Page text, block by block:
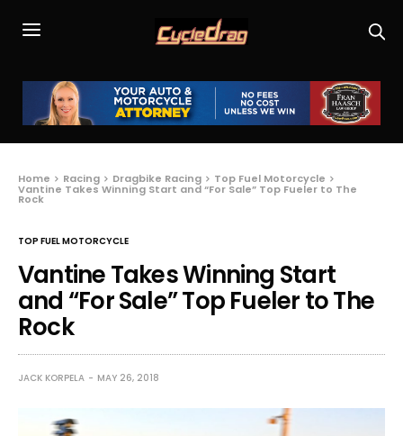
Home Racing Dragbike Racing Top Fuel Motorcycle
Vantine Takes Winning Start and “For Sale” Top Fueler to The
Rock
TOP FUEL MOTORCYCLE
Vantine Takes Winning Start
and “For Sale” Top Fueler to The
Rock
JACK KORPELA MAY 26, 2018